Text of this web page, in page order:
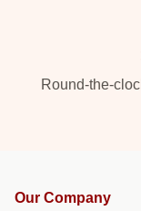
Round-the-
Our Company